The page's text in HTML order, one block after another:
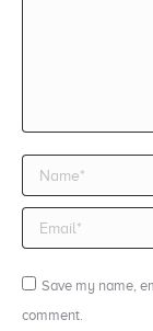
Name *
Email *
Save my name,
comment.